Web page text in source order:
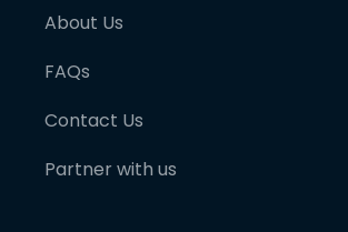
About Us
FAQs
Contact Us
Partner with us